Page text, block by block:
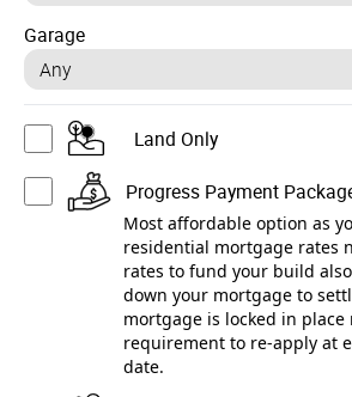
Garage
Land Only
Progress Payment
Most affordable option as
residential mortgage rates
rates to fund your build
down your mortgage to
mortgage is locked in
requirement to re-apply at
date.